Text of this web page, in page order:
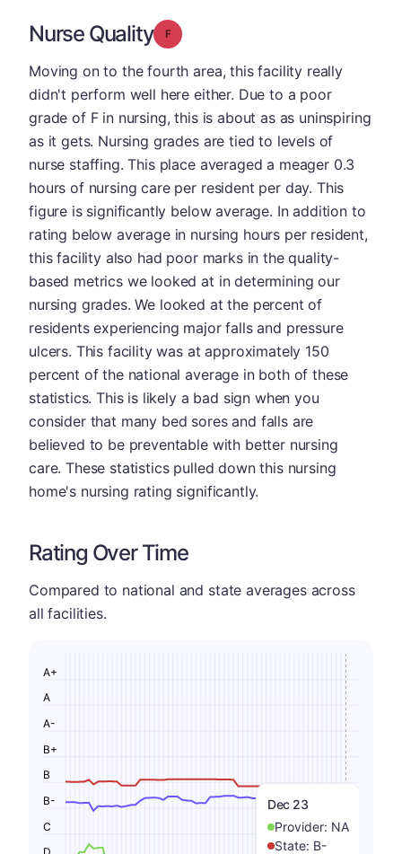
Nurse Quality Grade: F
Moving on to the fourth area, this facility really
didn't perform well here either. Due to a poor
grade of F in nursing, this is about as as uninspiring
as it gets. Nursing grades are tied to levels of
nurse staffing. This place averaged a meager 0.3
hours of nursing care per resident per day. This
figure is significantly below average. In addition to
rating below average in nursing hours per resident,
this facility also had poor marks in the quality-
based metrics we looked at in determining our
nursing grades. We looked at the percent of
residents experiencing major falls and pressure
ulcers. This facility was at approximately 150
percent of the national average in both of these
statistics. This is likely a bad sign when you
consider that many bed sores and falls are
believed to be preventable with better nursing
care. These statistics pulled down this nursing
home's nursing rating significantly.
Rating Over Time
Compared to national and state averages across
all facilities.
Dec 23
Provider: NA
State: B-
C
B-
B
B+
A-
A
A+